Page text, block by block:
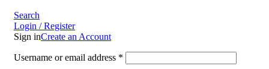
Search
Login / Register
Sign inCreate an Account
Username or email address *